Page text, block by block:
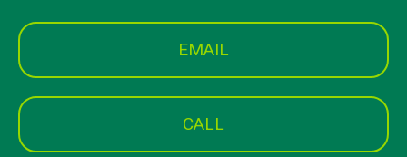
EMAIL
CALL